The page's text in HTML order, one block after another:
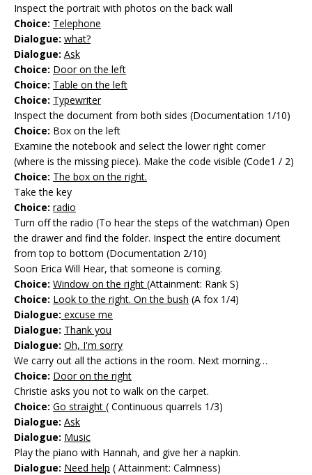
Inspect the portrait with photos on the back wall
Choice: Telephone
Dialogue: what?
Dialogue: Ask
Choice: Door on the left
Choice: Table on the left
Choice: Typewriter
Inspect the document from both sides (Documentation 1/10)
Choice: Box on the left
Examine the notebook and select the lower right corner
(where is the missing piece). Make the code visible (Code1 / 2)
Choice: The box on the right.
Take the key
Choice: radio
Turn off the radio (To hear the steps of the watchman) Open
the drawer and find the folder. Inspect the entire document
from top to bottom (Documentation 2/10)
Soon Erica Will Hear, that someone is coming.
Choice: Window on the right (Attainment: Rank S)
Choice: Look to the right. On the bush (A fox 1/4)
Dialogue: excuse me
Dialogue: Thank you
Dialogue: Oh, I'm sorry
We carry out all the actions in the room. Next morning…
Choice: Door on the right
Christie asks you not to walk on the carpet.
Choice: Go straight ( Continuous quarrels 1/3)
Dialogue: Ask
Dialogue: Music
Play the piano with Hannah, and give her a napkin.
Dialogue: Need help ( Attainment: Calmness)